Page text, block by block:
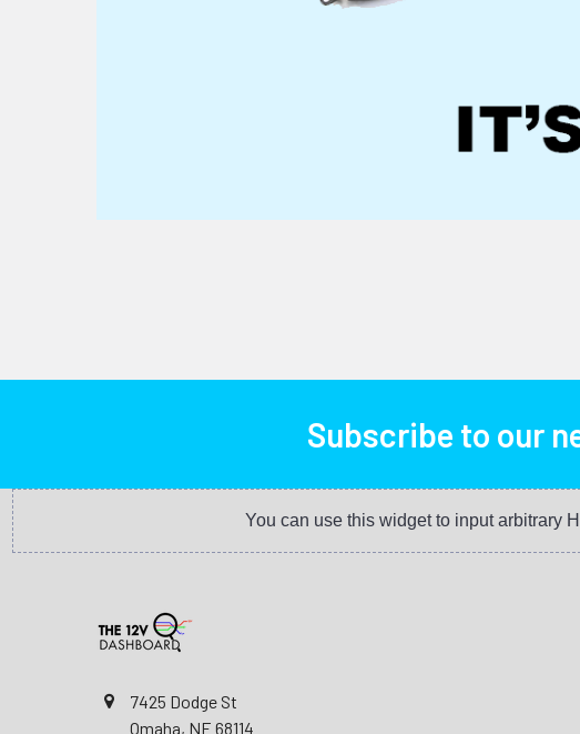
Subscribe to our
You can use this widget to input arbitrary
7425 Dodge St
Omaha, NE 68114